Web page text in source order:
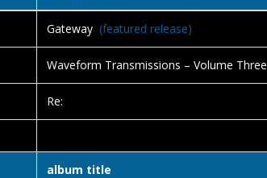
Gateway (featured release)
Waveform Transmissions – Volume Three
Re:
album title